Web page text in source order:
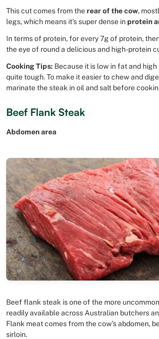
This cut comes from therear of the cow,
legs, which means it’s super dense inprotein
In terms of protein, for every 7g of protein,
the eye of round a delicious and high-protein
Cooking Tips: Because it is low in fat and
quite tough. To make it easier to chew and
marinate the steak in oil and salt before
Beef Flank Steak
Abdomen area
Beef flank steak is one of the more
readily available across Australian butchers
Flank meat comes from the cow’s abdomen,
sirloin.